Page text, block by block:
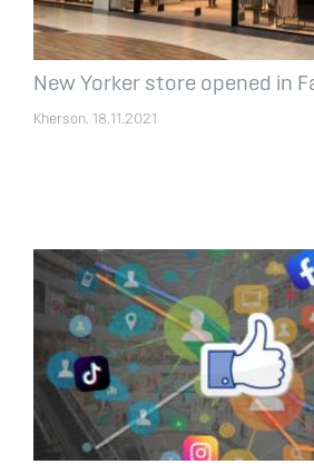
New Yorker store opened in
Kherson. 18.11.2021